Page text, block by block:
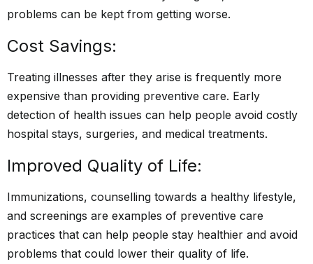
problems can be kept from getting worse.
Cost Savings:
Treating illnesses after they arise is frequently more
expensive than providing preventive care. Early
detection of health issues can help people avoid costly
hospital stays, surgeries, and medical treatments.
Improved Quality of Life:
Immunizations, counselling towards a healthy lifestyle,
and screenings are examples of preventive care
practices that can help people stay healthier and avoid
problems that could lower their quality of life.